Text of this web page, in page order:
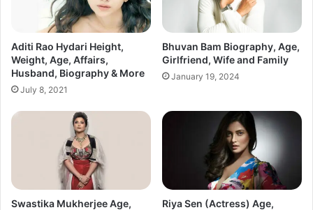
Aditi Rao Hydari Height,
Weight, Age, Affairs,
Husband, Biography & More
July 8, 2021
Bhuvan Bam Biography, Age,
Girlfriend, Wife and Family
January 19, 2024
Swastika Mukherjee Age,
Riya Sen (Actress) Age,